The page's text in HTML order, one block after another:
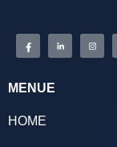
MENUE
HOME